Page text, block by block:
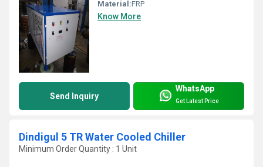
Material:FRP
Know More
Send Inquiry
WhatsApp
Get Latest Price
Dindigul 5 TR Water Cooled Chiller
Minimum Order Quantity : 1 Unit